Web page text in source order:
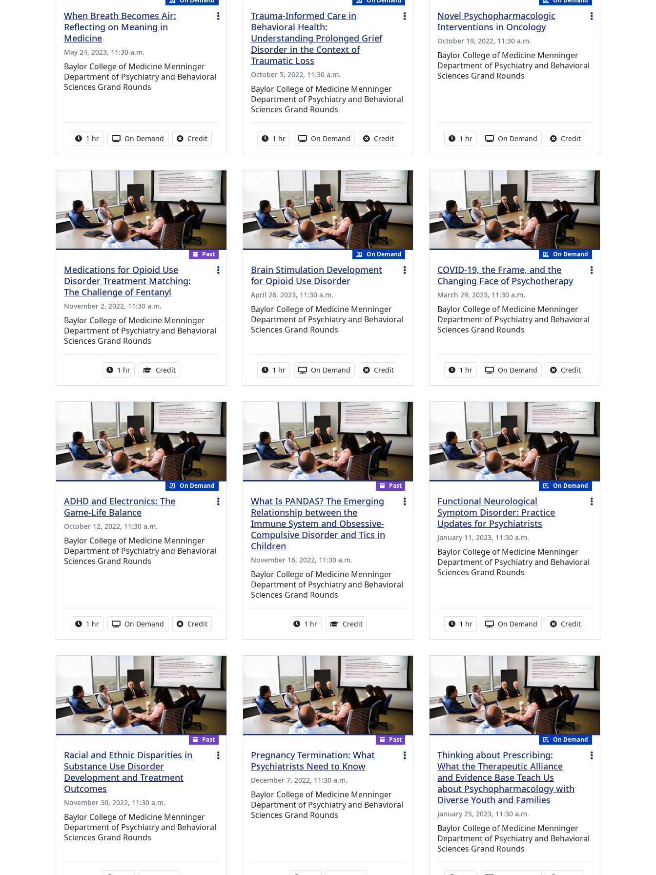
When Breath Becomes Air:
Reflecting on Meaning in
Medicine
May 24, 2023, 11:30 a.m.
Baylor College of Medicine Menninger
Department of Psychiatry and Behavioral
Sciences Grand Rounds
Activity duration:
1 hr Activity Available
On Demand CreditNo credit is available for this activity
Trauma-Informed Care in
Behavioral Health:
Understanding Prolonged Grief
Disorder in the Context of
Traumatic Loss
October 5, 2022, 11:30 a.m.
Baylor College of Medicine Menninger
Department of Psychiatry and Behavioral
Sciences Grand Rounds
Activity duration:
1 hr Activity Available
On Demand CreditNo credit is available for this activity
Novel Psychopharmacologic
Interventions in Oncology
October 19, 2022, 11:30 a.m.
Baylor College of Medicine Menninger
Department of Psychiatry and Behavioral
Sciences Grand Rounds
Activity duration:
1 hr Activity Available
On Demand CreditNo credit is available
Past
Medications for Opioid Use
Disorder Treatment Matching:
The Challenge of Fentanyl
November 2, 2022, 11:30 a.m.
Baylor College of Medicine Menninger
Department of Psychiatry and Behavioral
Sciences Grand Rounds
Activity duration:
1 hr Credit1.00 Continuing Medical Education Credits Available
On Demand
Brain Stimulation Development
for Opioid Use Disorder
April 26, 2023, 11:30 a.m.
Baylor College of Medicine Menninger
Department of Psychiatry and Behavioral
Sciences Grand Rounds
Activity duration:
1 hr Activity Available
On Demand CreditNo credit is available for this activity
On Demand
COVID-19, the Frame, and the
Changing Face of Psychotherapy
March 29, 2023, 11:30 a.m.
Baylor College of Medicine Menninger
Department of Psychiatry and Behavioral
Sciences Grand Rounds
Activity duration:
1 hr Activity Available
On Demand CreditNo credit is available
On Demand
ADHD and Electronics: The
Game-Life Balance
October 12, 2022, 11:30 a.m.
Baylor College of Medicine Menninger
Department of Psychiatry and Behavioral
Sciences Grand Rounds
Activity duration:
1 hr Activity Available
On Demand CreditNo credit is available for this activity
Past
What Is PANDAS? The Emerging
Relationship between the
Immune System and Obsessive-
Compulsive Disorder and Tics in
Children
November 16, 2022, 11:30 a.m.
Baylor College of Medicine Menninger
Department of Psychiatry and Behavioral
Sciences Grand Rounds
Activity duration:
1 hr Credit1.00 Continuing Medical Education Credits Available
On Demand
Functional Neurological
Symptom Disorder: Practice
Updates for Psychiatrists
January 11, 2023, 11:30 a.m.
Baylor College of Medicine Menninger
Department of Psychiatry and Behavioral
Sciences Grand Rounds
Activity duration:
1 hr Activity Available
On Demand CreditNo credit is available
Past
Racial and Ethnic Disparities in
Substance Use Disorder
Development and Treatment
Outcomes
November 30, 2022, 11:30 a.m.
Baylor College of Medicine Menninger
Department of Psychiatry and Behavioral
Sciences Grand Rounds
Past
Pregnancy Termination: What
Psychiatrists Need to Know
December 7, 2022, 11:30 a.m.
Baylor College of Medicine Menninger
Department of Psychiatry and Behavioral
Sciences Grand Rounds
On Demand
Thinking about Prescribing:
What the Therapeutic Alliance
and Evidence Base Teach Us
about Psychopharmacology with
Diverse Youth and Families
January 25, 2023, 11:30 a.m.
Baylor College of Medicine Menninger
Department of Psychiatry and Behavioral
Sciences Grand Rounds